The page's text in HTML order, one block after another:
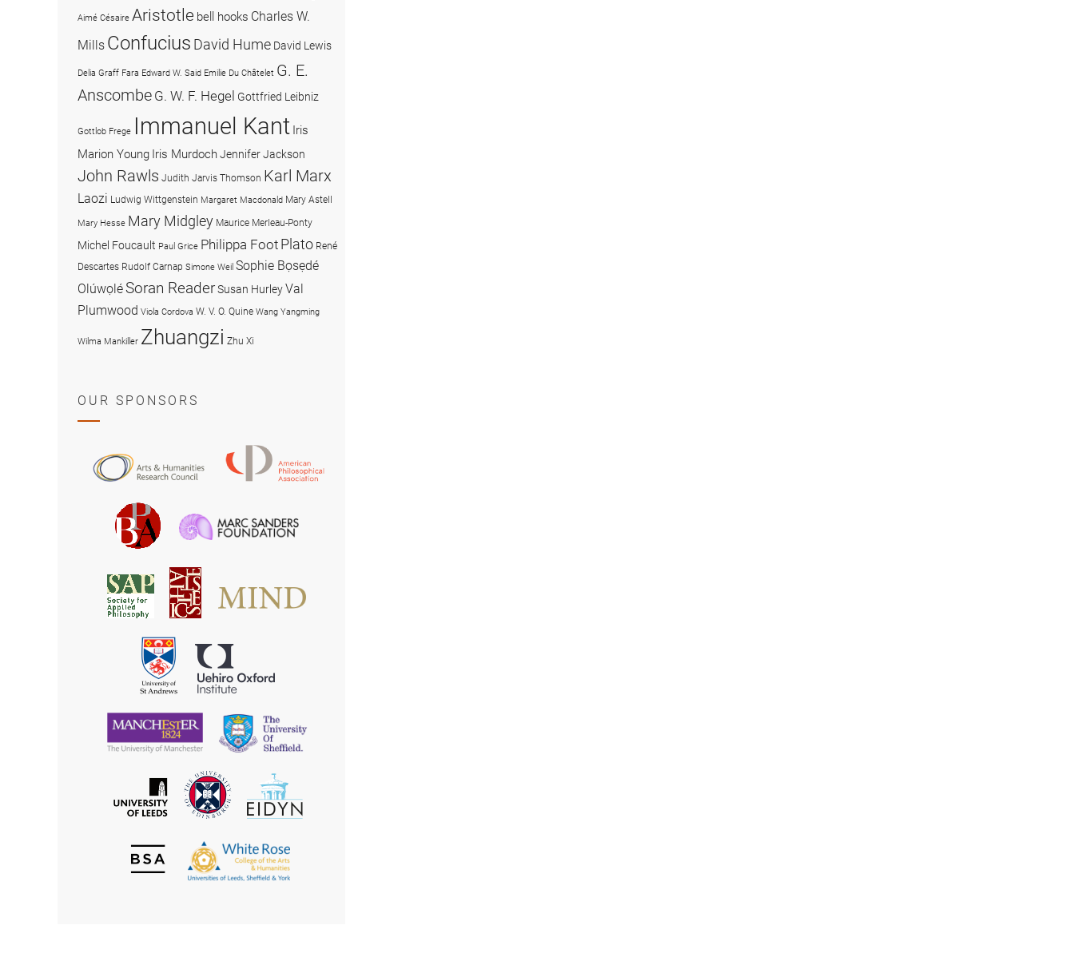
Aimé Césaire Aristotle bell hooks Charles W.
Mills Confucius David Hume David Lewis
Delia Graff Fara Edward W. Said Emilie Du Châtelet G. E.
Anscombe G. W. F. Hegel Gottfried Leibniz
Gottlob Frege Immanuel Kant Iris
Marion Young Iris MurdochJennifer Jackson
John Rawls Judith Jarvis Thomson Karl Marx
Laozi Ludwig Wittgenstein Margaret Macdonald Mary Astell
Mary Hesse Mary Midgley Maurice Merleau-Ponty
Michel Foucault Paul Grice Philippa Foot Plato René
Descartes Rudolf Carnap Simone Weil Sophie Bọsẹdé
OlúwọléSoran ReaderSusan HurleyVal
Plumwood Viola Cordova W. V. O. Quine Wang Yangming
Wilma Mankiller Zhuangzi Zhu Xi
OUR SPONSORS
and
Research
Council
Philosophical
British
Philosophical
Association
Society
for
Applied
Philosophy
American
Society
for
University
of
St
Andrews
University
of
Manchester
University
of
University
of
The
University
of
EIDYN
British
Society
The
White
Rose